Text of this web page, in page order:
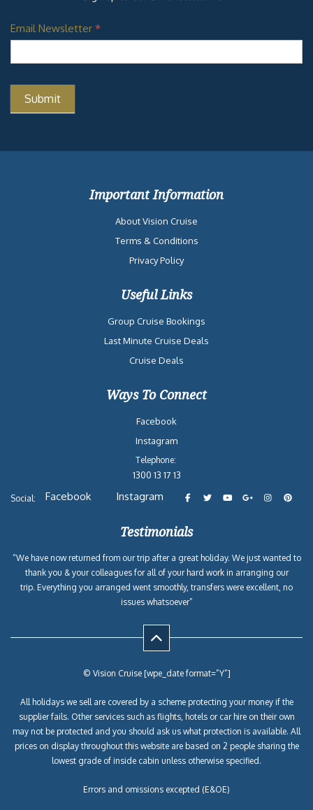
Email Newsletter *
Important Information
About Vision Cruise
Terms & Conditions
Privacy Policy
Useful Links
Group Cruise Bookings
Last Minute Cruise Deals
Cruise Deals
Ways To Connect
Facebook
Instagram
Telephone:
1300 13 17 13
Social: Facebook Instagram
Testimonials
“We have now returned from our trip after a great holiday. We just wanted to
thank you & your colleagues for all of your hard work in arranging our
trip. Everything you arranged went smoothly, transfers were excellent, no
issues whatsoever”
© Vision Cruise [wpe_date format=”Y”]
All holidays we sell are covered by a scheme protecting your money if the
supplier fails. Other services such as flights, hotels or car hire on their own
may not be protected and you should ask us what protection is available. All
prices on display throughout this website are based on 2 people sharing the
lowest grade of inside cabin unless otherwise specified.
Errors and omissions excepted (E&OE)